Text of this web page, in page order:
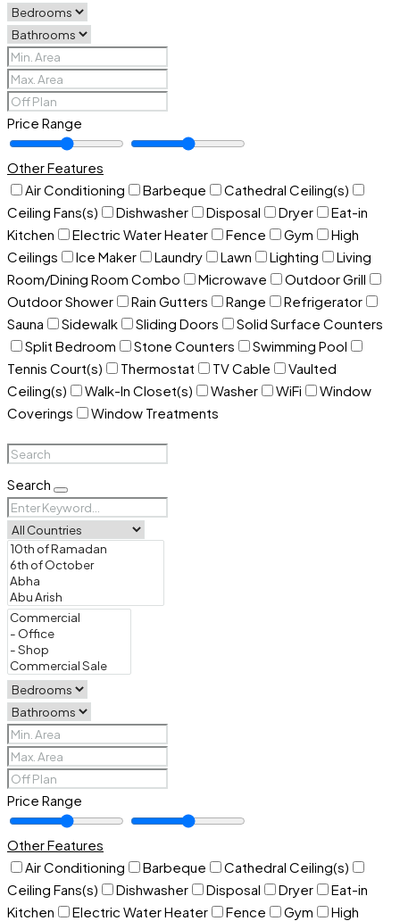
Price Range
Other Features
Air Conditioning
Barbeque
Cathedral Ceiling(s)
Ceiling Fans(s)
Dishwasher Disposal Dryer
Eat-in
Kitchen
Electric Water Heater Fence Gym
High
Ceilings
Ice Maker Laundry Lawn Lighting
Living
Room/Dining Room Combo
Microwave
Outdoor Grill
Outdoor Shower
Rain Gutters Range
Refrigerator
Sauna
Sidewalk Sliding Doors
Solid Surface Counters
Split Bedroom
Stone Counters
Swimming Pool
Tennis Court(s)
Thermostat TV Cable
Vaulted
Ceiling(s)
Walk-In Closet(s) Washer WiFi
Window
Coverings
Window Treatments
Search
Price Range
Other Features
Air Conditioning
Barbeque
Cathedral Ceiling(s)
Ceiling Fans(s)
Dishwasher Disposal Dryer
Eat-in
Kitchen
Electric Water Heater Fence Gym
High